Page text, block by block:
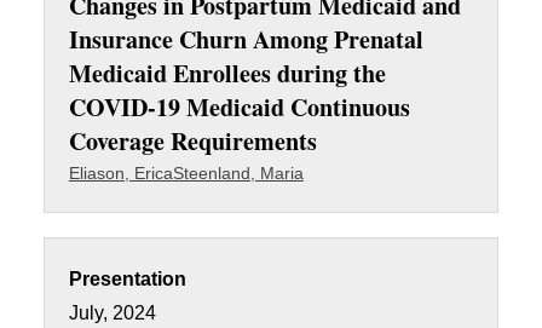
Insurance Churn Among Prenatal
Medicaid Enrollees during the
COVID-19 Medicaid Continuous
Coverage Requirements
Eliason, EricaSteenland, Maria
Presentation
July, 2024